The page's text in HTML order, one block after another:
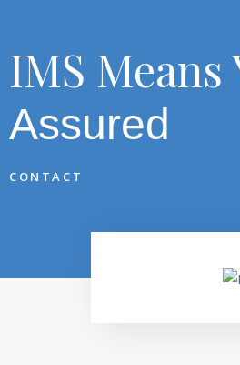
IMS Means
Assured
CONTACT